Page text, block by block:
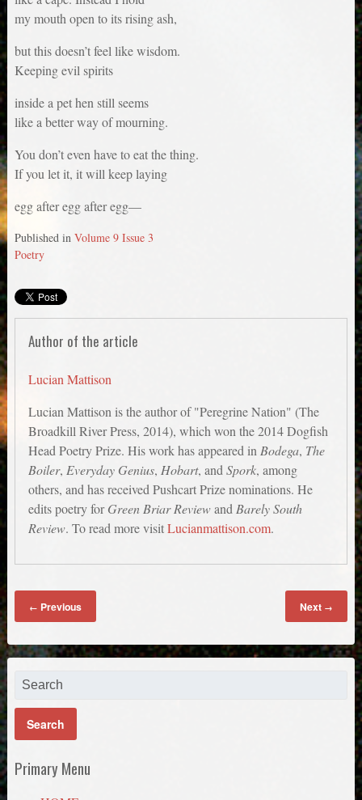
my mouth open to its rising ash,
but this doesn’t feel like wisdom.
Keeping evil spirits
inside a pet hen still seems
like a better way of mourning.
You don’t even have to eat the thing.
If you let it, it will keep laying
egg after egg after egg—
Published in Volume 9 Issue 3
Poetry
Author of the article
Lucian Mattison
Lucian Mattison is the author of "Peregrine Nation" (The
Broadkill River Press, 2014), which won the 2014 Dogfish
Head Poetry Prize. His work has appeared in Bodega, The
Boiler, Everyday Genius, Hobart, andSpork, among
others, and has received Pushcart Prize nominations. He
edits poetry forGreen Briar Reviewand Barely South
Review. To read more visitLucianmattison.com.
← Previous Next →
Primary Menu